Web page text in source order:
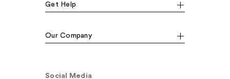
Get Help
Our Company
Social Media